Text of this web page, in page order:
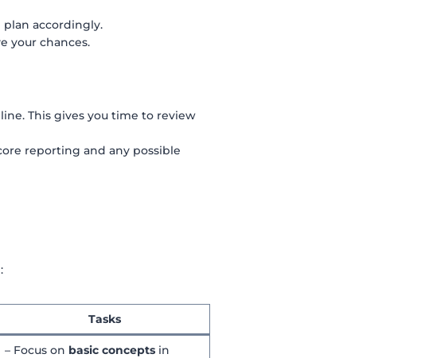
plan accordingly.
your chances.
This gives you time to review
reporting and any possible
Tasks
– Focus on basic concepts in